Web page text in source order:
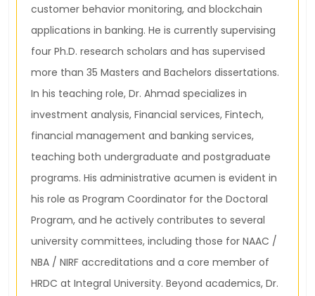
customer behavior monitoring, and blockchain
applications in banking. He is currently supervising
four Ph.D. research scholars and has supervised
more than 35 Masters and Bachelors dissertations.
In his teaching role, Dr. Ahmad specializes in
investment analysis, Financial services, Fintech,
financial management and banking services,
teaching both undergraduate and postgraduate
programs. His administrative acumen is evident in
his role as Program Coordinator for the Doctoral
Program, and he actively contributes to several
university committees, including those for NAAC /
NBA / NIRF accreditations and a core member of
HRDC at Integral University. Beyond academics, Dr.